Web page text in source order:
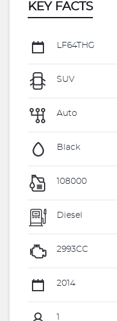
KEY FACTS
LF64THG
SUV
Auto
Black
108000
Diesel
2993CC
2014